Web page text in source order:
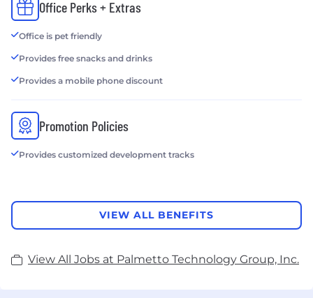
Office Perks + Extras
Office is pet friendly
Provides free snacks and drinks
Provides a mobile phone discount
Promotion Policies
Provides customized development tracks
VIEW ALL BENEFITS
View All Jobs at Palmetto Technology Group, Inc.